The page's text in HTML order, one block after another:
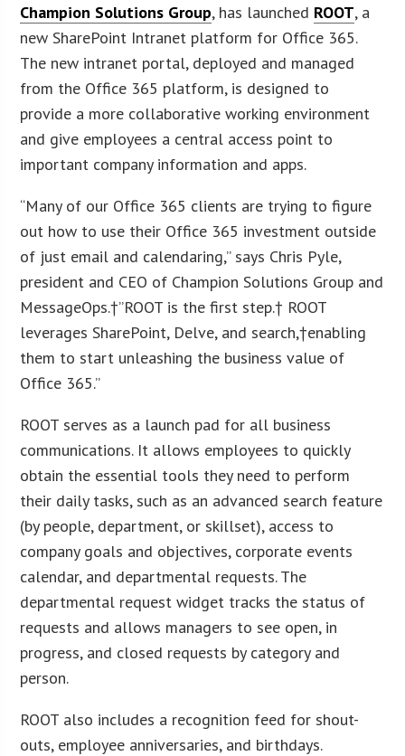
Champion Solutions Group, has launched ROOT, a
new SharePoint Intranet platform for Office 365.
The new intranet portal, deployed and managed
from the Office 365 platform, is designed to
provide a more collaborative working environment
and give employees a central access point to
important company information and apps.
“Many of our Office 365 clients are trying to figure
out how to use their Office 365 investment outside
of just email and calendaring,” says Chris Pyle,
president and CEO of Champion Solutions Group and
MessageOps.†”ROOT is the first step.† ROOT
leverages SharePoint, Delve, and search,†enabling
them to start unleashing the business value of
Office 365.”
ROOT serves as a launch pad for all business
communications. It allows employees to quickly
obtain the essential tools they need to perform
their daily tasks, such as an advanced search feature
(by people, department, or skillset), access to
company goals and objectives, corporate events
calendar, and departmental requests. The
departmental request widget tracks the status of
requests and allows managers to see open, in
progress, and closed requests by category and
person.
ROOT also includes a recognition feed for shout-
outs, employee anniversaries, and birthdays.